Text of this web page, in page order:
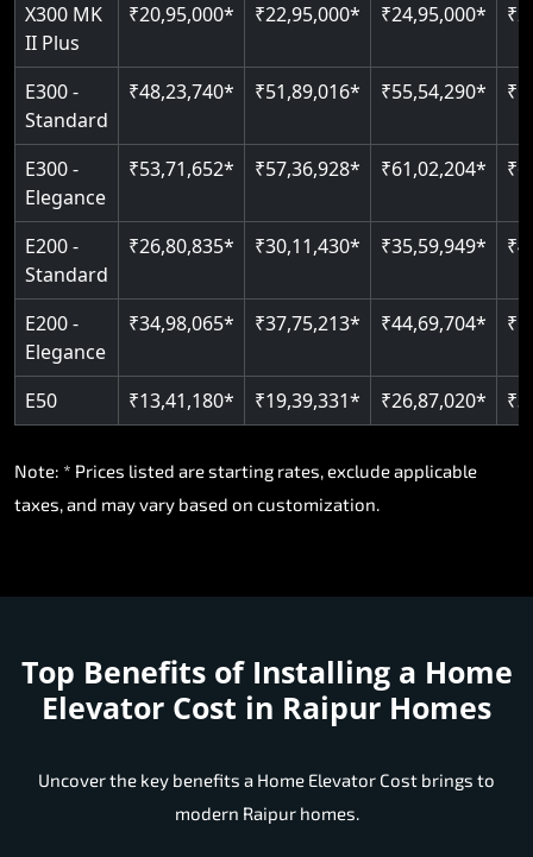
Read More
X300 MK
II Plus
₹20,95,000* ₹22,95,000* ₹24,95,000*
E300 -
Standard
₹48,23,740* ₹51,89,016* ₹55,54,290*
E300 -
Elegance
₹53,71,652* ₹57,36,928* ₹61,02,204*
E200 -
Standard
₹26,80,835* ₹30,11,430* ₹35,59,949*
E200 -
Elegance
₹34,98,065* ₹37,75,213* ₹44,69,704*
E50 ₹13,41,180* ₹19,39,331* ₹26,87,020*
Note: * Prices listed are starting rates, exclude applicable
taxes, and may vary based on customization.
Top Benefits of Installing a Home
Elevator Cost in Raipur Homes
Uncover the key benefits a Home Elevator Cost brings to
modern Raipur homes.